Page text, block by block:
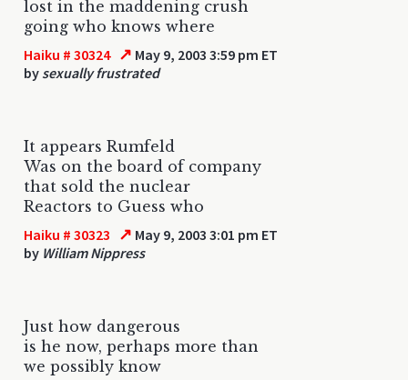
lost in the maddening crush
going who knows where
Haiku # 30324 ↗ May 9, 2003 3:59 pm ET
by sexually frustrated
It appears Rumfeld
Was on the board of company
that sold the nuclear
Reactors to Guess who
Haiku # 30323 ↗ May 9, 2003 3:01 pm ET
by William Nippress
Just how dangerous
is he now, perhaps more than
we possibly know